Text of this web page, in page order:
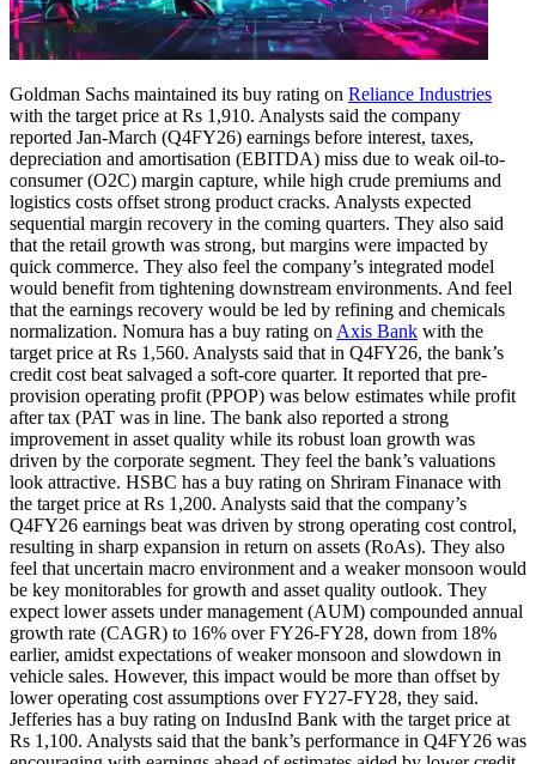
Goldman Sachs maintained its buy rating on Reliance Industries
with the target price at Rs 1,910. Analysts said the company
reported Jan-March (Q4FY26) earnings before interest, taxes,
depreciation and amortisation (EBITDA) miss due to weak oil-to-
consumer (O2C) margin capture, while high crude premiums and
logistics costs offset strong product cracks. Analysts expected
sequential margin recovery in the coming quarters. They also said
that the retail growth was strong, but margins were impacted by
quick commerce. They also feel the company’s integrated model
would benefit from tightening downstream environments. And feel
that the earnings recovery would be led by refining and chemicals
normalization. Nomura has a buy rating on Axis Bank with the
target price at Rs 1,560. Analysts said that in Q4FY26, the bank’s
credit cost beat salvaged a soft-core quarter. It reported that pre-
provision operating profit (PPOP) was below estimates while profit
after tax (PAT was in line. The bank also reported a strong
improvement in asset quality while its robust loan growth was
driven by the corporate segment. They feel the bank’s valuations
look attractive. HSBC has a buy rating on Shriram Finanace with
the target price at Rs 1,200. Analysts said that the company’s
Q4FY26 earnings beat was driven by strong operating cost control,
resulting in sharp expansion in return on assets (RoAs). They also
feel that uncertain macro environment and a weaker monsoon would
be key monitorables for growth and asset quality outlook. They
expect lower assets under management (AUM) compounded annual
growth rate (CAGR) to 16% over FY26-FY28, down from 18%
earlier, amidst expectations of weaker monsoon and slowdown in
vehicle sales. However, this impact would be more than offset by
lower operating cost assumptions over FY27-FY28, they said.
Jefferies has a buy rating on IndusInd Bank with the target price at
Rs 1,100. Analysts said that the bank’s performance in Q4FY26 was